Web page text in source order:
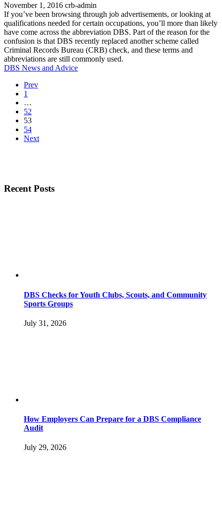
November 1, 2016 crb-admin
If you’ve been browsing through job advertisements, or looking at
qualifications needed for certain occupations, you’ll more than likely
have come across the abbreviation DBS. Part of the reason for the
confusion is that DBS recently replaced another scheme called
Criminal Records Bureau (CRB) check, and these terms and
abbreviations are still commonly used.
DBS News and Advice
Prev
1
…
52
53
54
Next
Recent Posts
DBS Checks for Youth Clubs, Scouts, and Community
Sports Groups
July 31, 2026
How Employers Can Prepare for a DBS Compliance
Audit
July 29, 2026